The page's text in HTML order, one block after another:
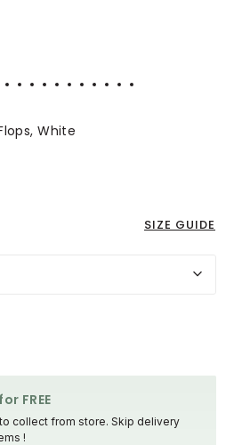
White
LBP
SIZE GUIDE
FREE
collect from store. Skip delivery
!